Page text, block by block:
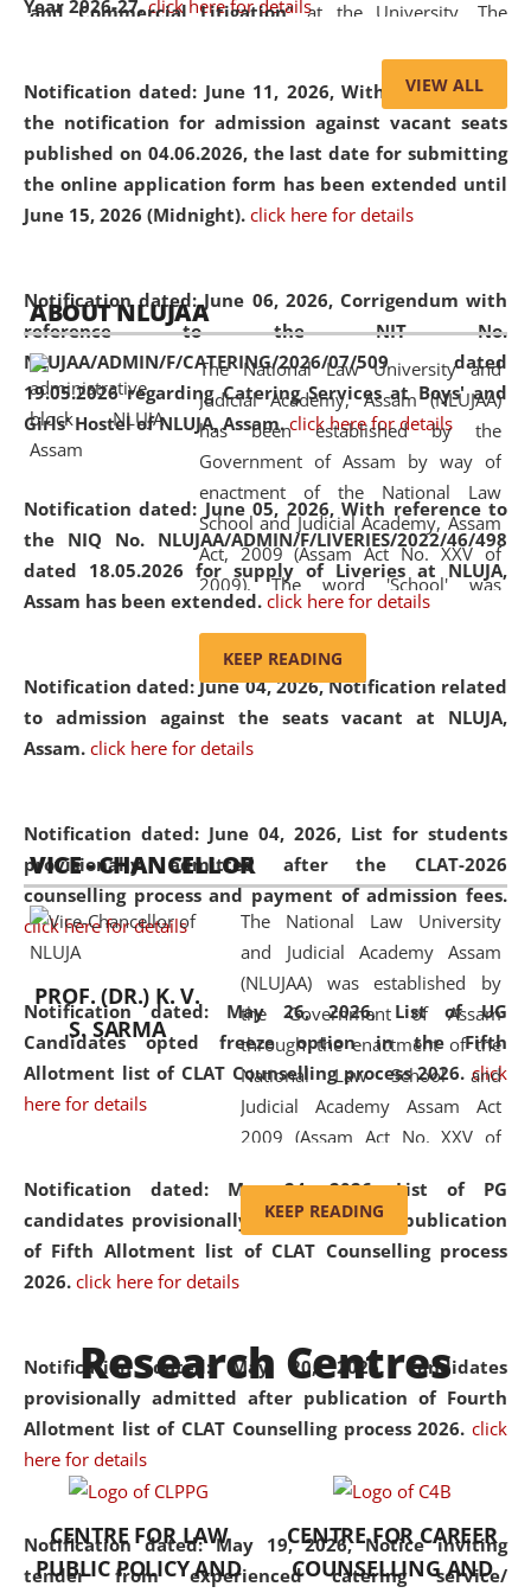
Year 2026-27. click here for details
Notification dated: June 11, 2026,With reference to
the notification for admission against vacant seats
published on 04.06.2026, the last date for submitting
the online application form has been extended until
June 15, 2026 (Midnight). click here for details
Notification dated: June 06, 2026, Corrigendum with
reference to the NIT No.
NLUJAA/ADMIN/F/CATERING/2026/07/509 dated
19.05.2026 regarding Catering Services at Boys' and
Girls' Hostel of NLUJA, Assam. click here for details
Notification dated: June 05, 2026,With reference to
the NIQ No. NLUJAA/ADMIN/F/LIVERIES/2022/46/498
dated 18.05.2026 for supply of Liveries at NLUJA,
Assam has been extended. click here for details
Notification dated: June 04, 2026, Notification related
to admission against the seats vacant at NLUJA,
Assam. click here for details
Notification dated: June 04, 2026, List for students
provisionally admitted after the CLAT-2026
counselling process and payment of admission fees.
click here for details
Notification dated: May 26, 2026, List of UG
Candidates opted freeze option in the Fifth
Allotment list of CLAT Counselling process 2026. click
here for details
Notification dated: May 24, 2026,List of PG
candidates provisionally admitted after publication
of Fifth Allotment list of CLAT Counselling process
2026. click here for details
Notification dated: May 20, 2026,Candidates
provisionally admitted after publication of Fourth
Allotment list of CLAT Counselling process 2026. click
here for details
Notification dated: May 19, 2026,Notice inviting
tender from experienced catering service/
and Commercial Litigation” at the University. The
of Artificial Intelligence (AI), Alternative Dispute Resolution
(ADR) mechanisms, and commercial litigation in shaping
the future of legal practice.
05 Jun
2026
On the occasion of the World Environment
Day, the
Centre for Clinical Legal
Education and Legal Aid Cell (CCLELAC)
organized an
environmental and legal awareness programat the
Amingaon Higher Secondary.
VIEW ALL
ABOUT NLUJAA
The National Law University and
Judicial Academy, Assam (NLUJAA)
has been established by the
Government of Assam by way of
enactment of the National Law
School and Judicial Academy, Assam
Act, 2009 (Assam Act No. XXV of
2009). The word 'School' was
replaced by the word 'University' by
and Judicial Academy, Assam
(Amendment) Act, 2011. The Hon'ble
Chief Justice of Gauhati High Court is
available modern legal education
and research facilities to students
and scholars drawn from across the
country, including the North East,
coming from different socio-
economic, ethnic, religious and
cultural backgrounds.
KEEP READING
VICE - CHANCELLOR
PROF. (DR.) K. V.
S. SARMA
The National Law University
and Judicial Academy Assam
(NLUJAA) was established by
the Government of Assam
through the enactment of the
National Law School and
Judicial Academy Assam Act
2009 (Assam Act No. XXV of
'School' was replaced by
'University' by amending the
National Law School and
was the first National Law
University established in the
North Eastern Region of India,
with the aim of promoting
exemplary legal education that
transcends regional limitations
and aspires to global standards.
Since its inception, NLUJA
KEEP READING
Research Centres
CENTRE FOR LAW
PUBLIC POLICY AND
CENTRE FOR CAREER
COUNSELLING AND